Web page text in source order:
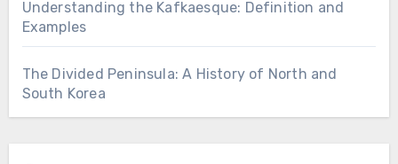
Understanding the Kafkaesque: Definition and
Examples
The Divided Peninsula: A History of North and
South Korea